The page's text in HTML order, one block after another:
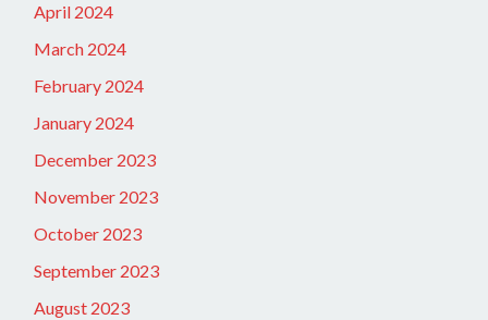
April 2024
March 2024
February 2024
January 2024
December 2023
November 2023
October 2023
September 2023
August 2023